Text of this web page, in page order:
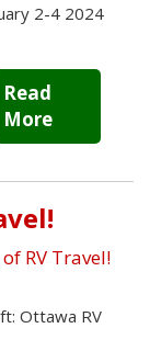
2-4 2024
Read
More
Ottawa RV